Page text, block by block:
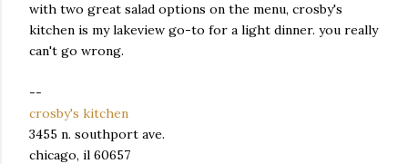
with two great salad options on the menu, crosby's
kitchen is my lakeview go-to for a light dinner. you really
can't go wrong.
--
crosby's kitchen
3455 n. southport ave.
chicago, il 60657